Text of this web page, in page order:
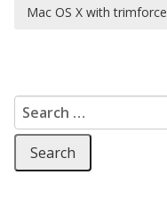
Mac OS X with trimforce
Search for: